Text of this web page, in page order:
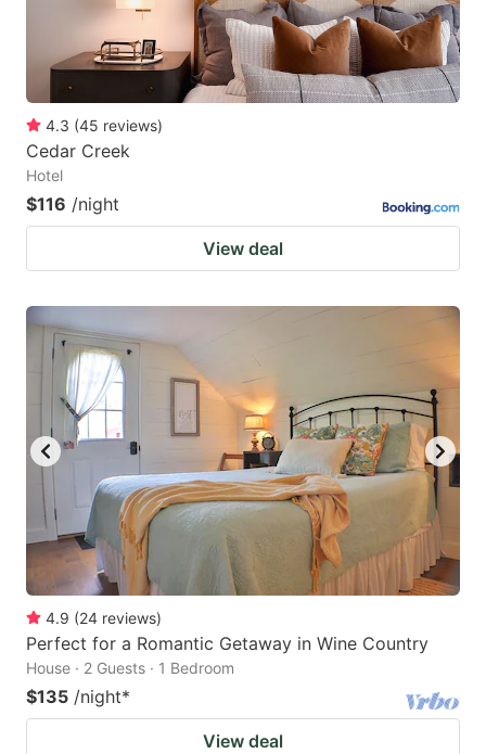
4.3 (45 reviews)
Cedar Creek
Hotel
$116 /night
View deal
4.9 (24 reviews)
Perfect for a Romantic Getaway in Wine Country
House · 2 Guests · 1 Bedroom
$135 /night*
View deal